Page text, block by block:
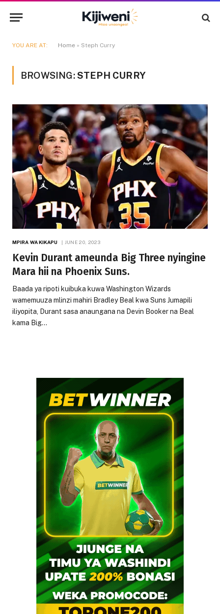
YOU ARE AT: Home » Steph Curry
BROWSING:STEPH CURRY
MPIRA WA KIKAPU JUNE 20, 2023
Kevin Durant ameunda Big Three nyingine
Mara hii na Phoenix Suns.
Baada ya ripoti kuibuka kuwa Washington Wizards
wamemuuza mlinzi mahiri Bradley Beal kwa Suns Jumapili
iliyopita, Durant sasa anaungana na Devin Booker na Beal
kama Big…